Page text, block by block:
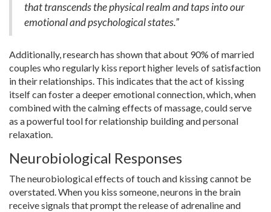
that transcends the physical realm and taps into our
emotional and psychological states.”
Additionally, research has shown that about 90% of married
couples who regularly kiss report higher levels of satisfaction
in their relationships. This indicates that the act of kissing
itself can foster a deeper emotional connection, which, when
combined with the calming effects of massage, could serve
as a powerful tool for relationship building and personal
relaxation.
Neurobiological Responses
The neurobiological effects of touch and kissing cannot be
overstated. When you kiss someone, neurons in the brain
receive signals that prompt the release of adrenaline and